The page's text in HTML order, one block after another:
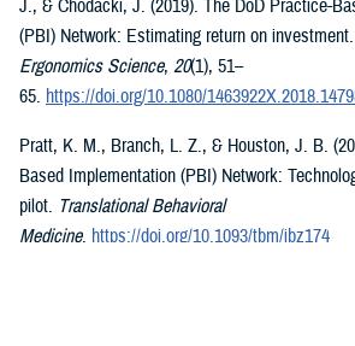
J., & Chodacki, J. (2019). The DoD Practice-
(PBI) Network: Estimating return on investment.
Ergonomics Science, 20(1), 51–
65. https://doi.org/10.1080/
Pratt, K. M., Branch, L. Z., & Houston, J. B.
Based Implementation (PBI) Network:
pilot. Translational Behavioral
Medicine. https://doi.org/10.1093/tbm/ibz174